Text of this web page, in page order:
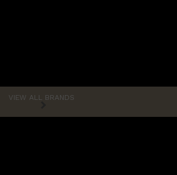
VIEW ALL BRANDS